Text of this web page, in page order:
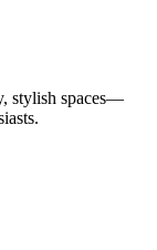
stylish spaces—